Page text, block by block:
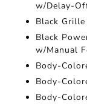
w/Delay-
Black
Black
w/Manual
Body-
Body-
Body-